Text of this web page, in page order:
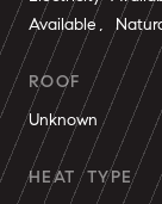
Available,
ROOF
Unknown
HEAT TYPE